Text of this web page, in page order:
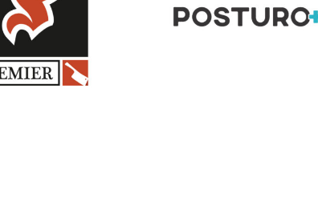
Living
Web
Design
Clinic